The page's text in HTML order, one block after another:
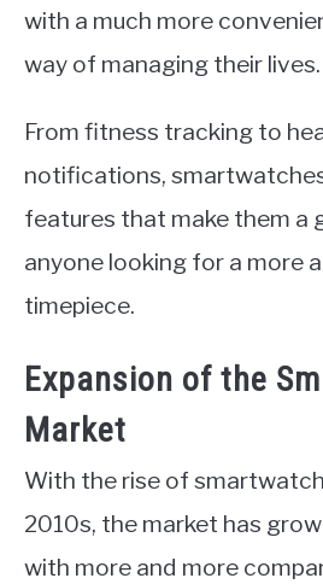
with a much more
way of managing their lives.
From fitness tracking to
notifications,
features that make them a
anyone looking for a more
timepiece.
Expansion of the
Market
With the rise of
2010s, the market has
with more and more